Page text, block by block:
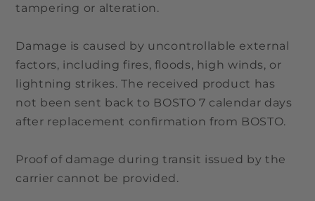
tampering or alteration.
Damage is caused by uncontrollable external
factors, including fires, floods, high winds, or
lightning strikes. The received product has
not been sent back to BOSTO 7 calendar days
after replacement confirmation from BOSTO.
Proof of damage during transit issued by the
carrier cannot be provided.